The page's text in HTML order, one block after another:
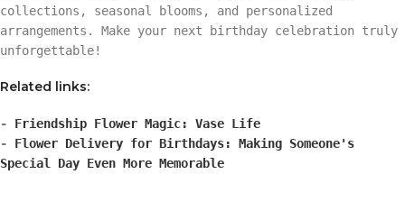
collections, seasonal blooms, and personalized
arrangements. Make your next birthday celebration truly
unforgettable!
Related links:
- Friendship Flower Magic: Vase Life
- Flower Delivery for Birthdays: Making Someone's
Special Day Even More Memorable